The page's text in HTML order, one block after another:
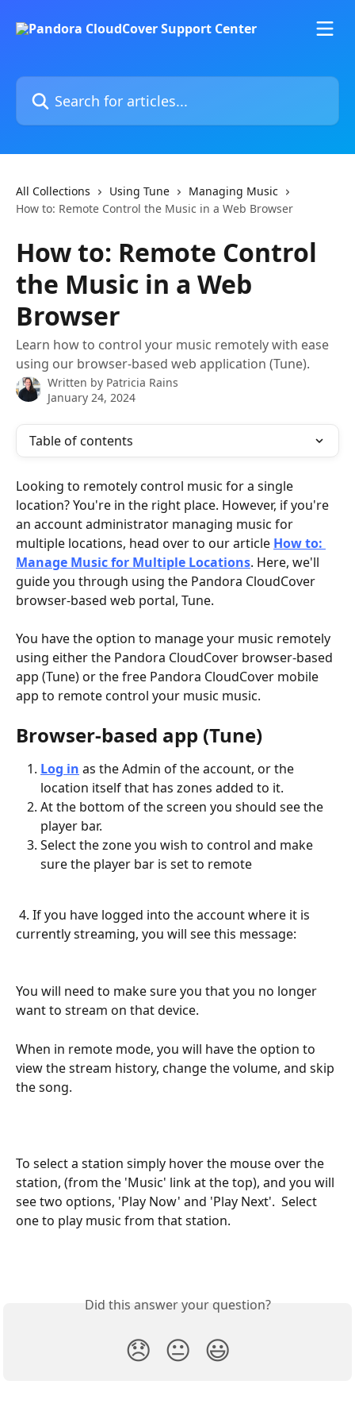
Search for articles...
All Collections Using Tune
Managing Music
How to: Remote Control the Music in a Web Browser
How to: Remote Control
the Music in a Web
Browser
Learn how to control your music remotely with ease
using our browser-based web application (Tune).
Written by Patricia Rains
January 24, 2024
Table of contents
Looking to remotely control music for a single
location? You're in the right place. However, if you're
an account administrator managing music for
multiple locations, head over to our article How to:
Manage Music for Multiple Locations. Here, we'll
guide you through using the Pandora CloudCover
browser-based web portal, Tune.
You have the option to manage your music remotely
using either the Pandora CloudCover browser-based
app (Tune) or the free Pandora CloudCover mobile
app to remote control your music music.
Browser-based app (Tune)
Log in as the Admin of the account, or the
location itself that has zones added to it.
At the bottom of the screen you should see the
player bar.
Select the zone you wish to control and make
sure the player bar is set to remote
4. If you have logged into the account where it is
currently streaming, you will see this message:
You will need to make sure you that you no longer
want to stream on that device.
When in remote mode, you will have the option to
view the stream history, change the volume, and skip
the song.
To select a station simply hover the mouse over the
station, (from the 'Music' link at the top), and you will
see two options, 'Play Now' and 'Play Next'.  Select
one to play music from that station.
Did this answer your question?
😞 😐 😃